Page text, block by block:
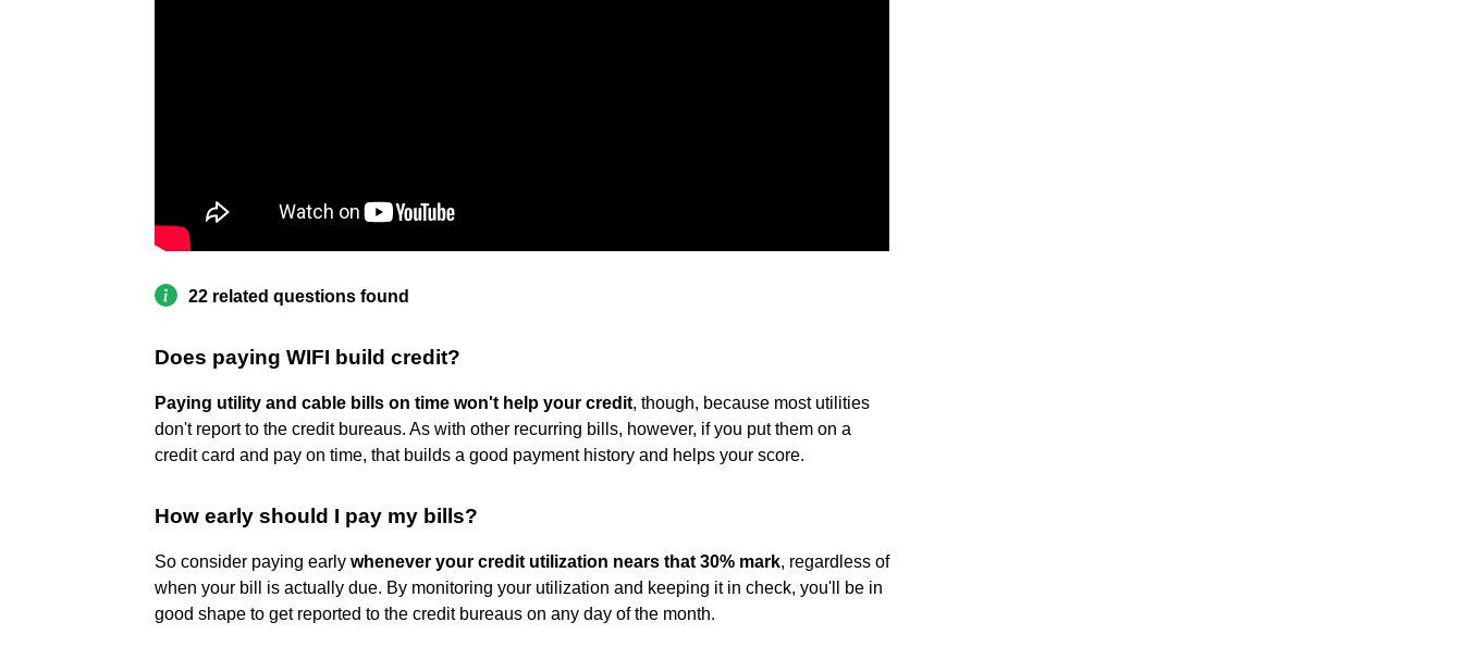
22 related questions found
Does paying WIFI build credit?
Paying utility and cable bills on time won't help your credit, though, because most utilities
don't report to the credit bureaus. As with other recurring bills, however, if you put them on a
credit card and pay on time, that builds a good payment history and helps your score.
How early should I pay my bills?
So consider paying early whenever your credit utilization nears that 30% mark, regardless of
when your bill is actually due. By monitoring your utilization and keeping it in check, you'll be in
good shape to get reported to the credit bureaus on any day of the month.